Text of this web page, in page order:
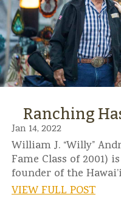
Ranching
Jan 14, 2022
William J. “Willy”
Fame Class of 2001)
founder of the
VIEW FULL POST